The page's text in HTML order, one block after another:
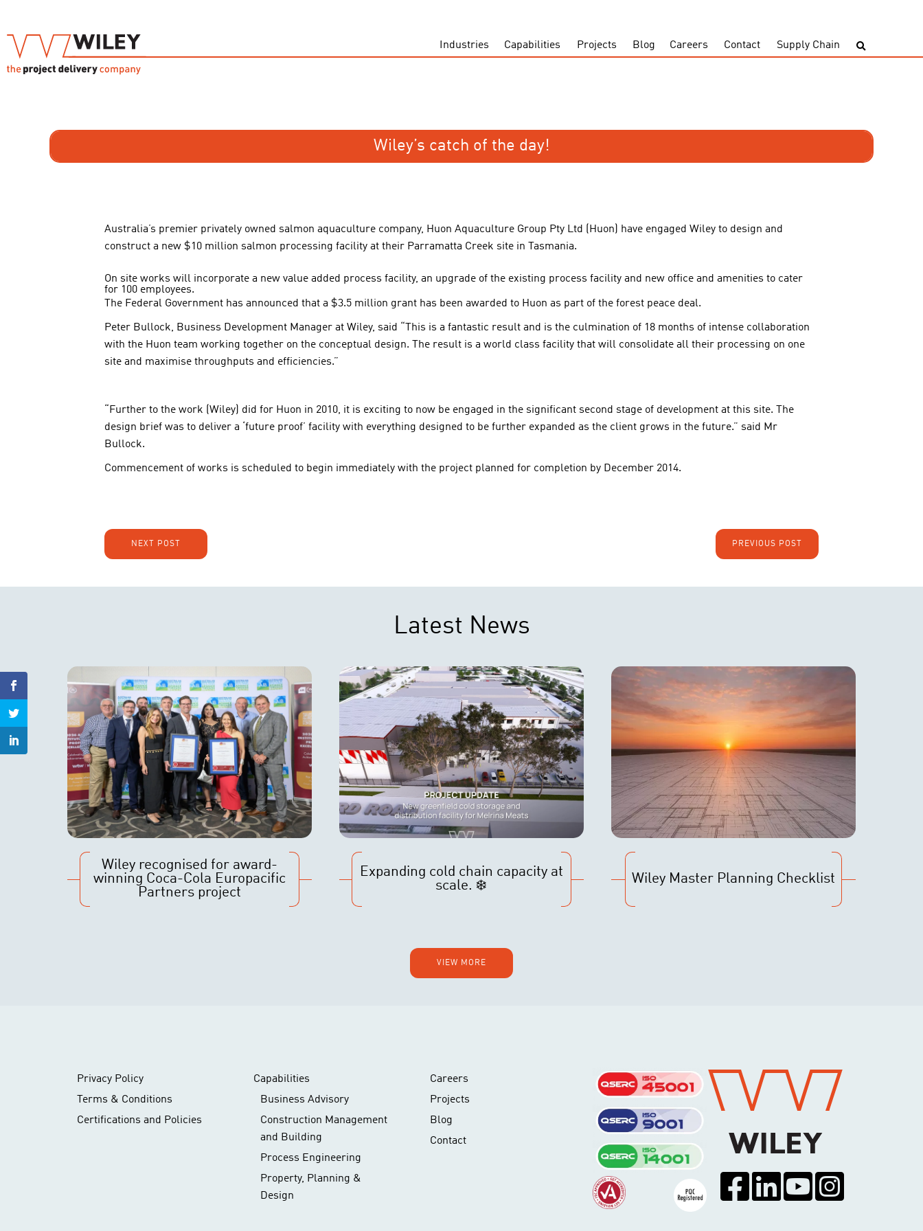
Industries Capabilities Projects Blog Careers Contact Supply Chain
Wiley’s catch of the day!
Australia’s premier privately owned salmon aquaculture company, Huon Aquaculture Group Pty Ltd (Huon) have engaged Wiley to design and
construct a new $10 million salmon processing facility at their Parramatta Creek site in Tasmania.
On site works will incorporate a new value added process facility, an upgrade of the existing process facility and new office and amenities to cater
for 100 employees.
The Federal Government has announced that a $3.5 million grant has been awarded to Huon as part of the forest peace deal.
Peter Bullock, Business Development Manager at Wiley, said “This is a fantastic result and is the culmination of 18 months of intense collaboration
with the Huon team working together on the conceptual design. The result is a world class facility that will consolidate all their processing on one
site and maximise throughputs and efficiencies.”
“Further to the work (Wiley) did for Huon in 2010, it is exciting to now be engaged in the significant second stage of development at this site. The
design brief was to deliver a ‘future proof’ facility with everything designed to be further expanded as the client grows in the future.” said Mr
Bullock.
Commencement of works is scheduled to begin immediately with the project planned for completion by December 2014.
NEXT POST PREVIOUS POST
Latest News
Wiley recognised for award-
winning Coca-Cola Europacific
Partners project
Expanding cold chain capacity at
scale. ❄️
Wiley Master Planning Checklist
VIEW MORE
Privacy Policy
Terms & Conditions
Certifications and Policies
Capabilities
Business Advisory
Construction Management
and Building
Process Engineering
Property, Planning &
Design
Careers
Projects
Blog
Contact